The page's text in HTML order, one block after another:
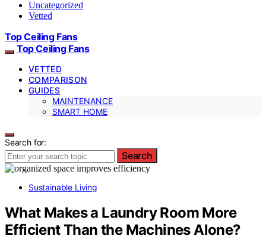
Uncategorized
Vetted
Top Ceiling Fans
Top Ceiling Fans
VETTED
COMPARISON
GUIDES
MAINTENANCE
SMART HOME
Search for:
Search
Sustainable Living
What Makes a Laundry Room More
Efficient Than the Machines Alone?